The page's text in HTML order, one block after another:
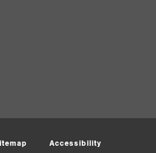
Accessibility